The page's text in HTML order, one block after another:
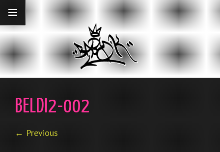
__gaTracker('require', 'displayfeatures');
__gaTracker('send','pageview');
BELDI2-002
← Previous